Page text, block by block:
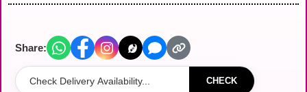
Share:
CHECK